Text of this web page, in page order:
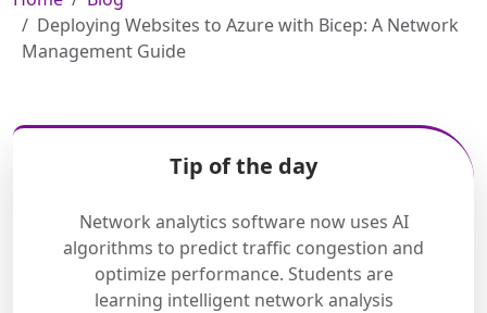
Deploying Websites to Azure with Bicep: A Network
Management Guide
Tip of the day
Network analytics software now uses AI
algorithms to predict traffic congestion and
optimize performance. Students are
learning intelligent network analysis